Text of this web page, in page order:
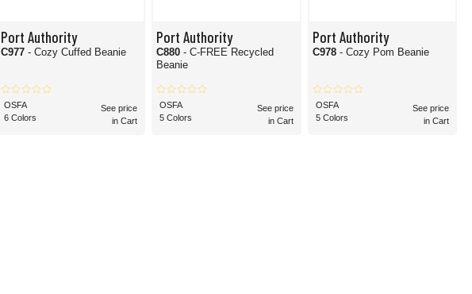
Port Authority
C977- Cozy Cuffed Beanie
OSFA
6 Colors
See price
in Cart
Port Authority
C880- C-FREE Recycled
Beanie
OSFA
5 Colors
See price
in Cart
Port Authority
C978 - Cozy Pom Beanie
OSFA
5 Colors
See price
in Cart